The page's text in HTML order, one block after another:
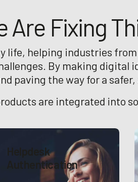
Are Fixing
life, helping industries
By making digital
paving the way for a
are integrated into
Helpdesk
Authentication